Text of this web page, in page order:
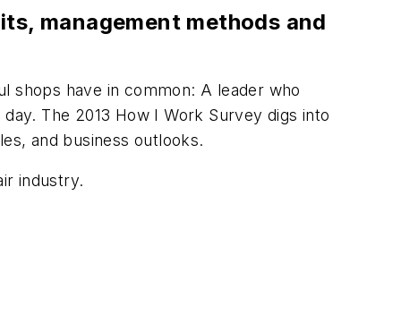
management methods and
shops have in common: A leader who
The 2013 How I Work Survey digs into
and business outlooks.
industry.